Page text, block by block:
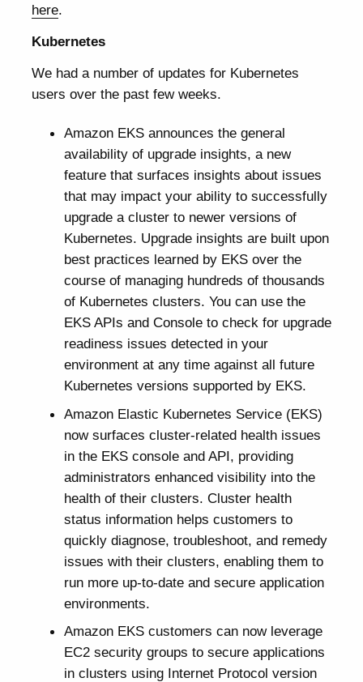
here.
Kubernetes
We had a number of updates for Kubernetes
users over the past few weeks.
Amazon EKS announces the general
availability of upgrade insights, a new
feature that surfaces insights about issues
that may impact your ability to successfully
upgrade a cluster to newer versions of
Kubernetes. Upgrade insights are built upon
best practices learned by EKS over the
course of managing hundreds of thousands
of Kubernetes clusters. You can use the
EKS APIs and Console to check for upgrade
readiness issues detected in your
environment at any time against all future
Kubernetes versions supported by EKS.
Amazon Elastic Kubernetes Service (EKS)
now surfaces cluster-related health issues
in the EKS console and API, providing
administrators enhanced visibility into the
health of their clusters. Cluster health
status information helps customers to
quickly diagnose, troubleshoot, and remedy
issues with their clusters, enabling them to
run more up-to-date and secure application
environments.
Amazon EKS customers can now leverage
EC2 security groups to secure applications
in clusters using Internet Protocol version